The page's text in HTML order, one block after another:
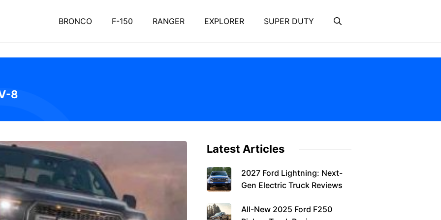
BRONCO F-150 RANGER EXPLORER SUPER DUTY
8
Latest Articles
2027 Ford Lightning: Next-
Gen Electric Truck Reviews
All-New 2025 Ford F250